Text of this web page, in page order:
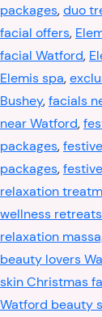
packages,duo
facial offers,
facial Watford,
Elemis spa,
Bushey,facials
near Watford,
packages,
packages,
relaxation
wellness retreats
relaxation
beauty lovers
skin Christmas
Watford beauty